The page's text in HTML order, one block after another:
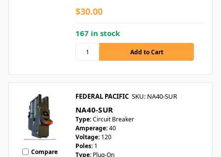
$30.00
167 in stock
Compare
FEDERAL PACIFIC SKU: NA40-SUR
NA40-SUR
Type:Circuit Breaker
Amperage:40
Voltage: 120
Poles: 1
Type: Plug-On